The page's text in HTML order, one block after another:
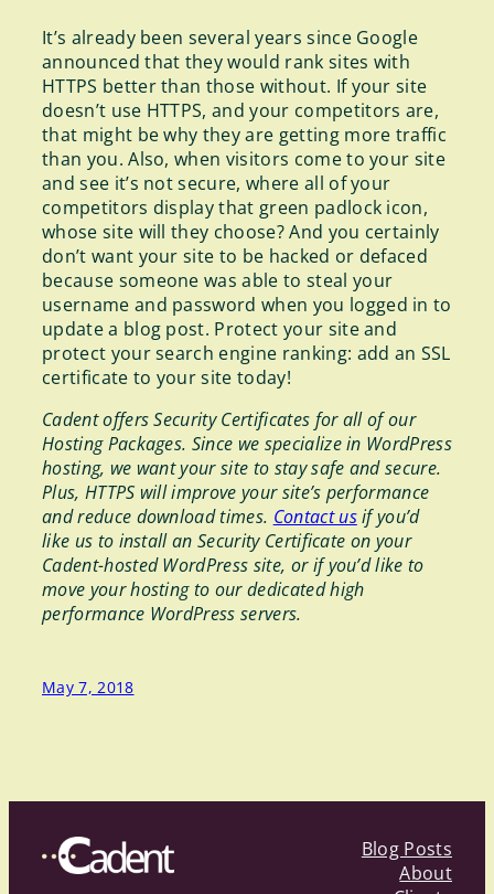
It’s already been several years since Google
announced that they would rank sites with
HTTPS better than those without. If your site
doesn’t use HTTPS, and your competitors are,
that might be why they are getting more traffic
than you. Also, when visitors come to your site
and see it’s not secure, where all of your
competitors display that green padlock icon,
whose site will they choose? And you certainly
don’t want your site to be hacked or defaced
because someone was able to steal your
username and password when you logged in to
update a blog post. Protect your site and
protect your search engine ranking: add an SSL
certificate to your site today!
Cadent offers Security Certificates for all of our
Hosting Packages. Since we specialize in WordPress
hosting, we want your site to stay safe and secure.
Plus, HTTPS will improve your site’s performance
and reduce download times. Contact usif you’d
like us to install an Security Certificate on your
Cadent-hosted WordPress site, or if you’d like to
move your hosting to our dedicated high
performance WordPress servers.
May 7, 2018
Blog Posts
About